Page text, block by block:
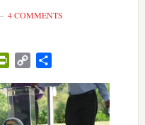
4 COMMENTS
PrintFriendly
Copy